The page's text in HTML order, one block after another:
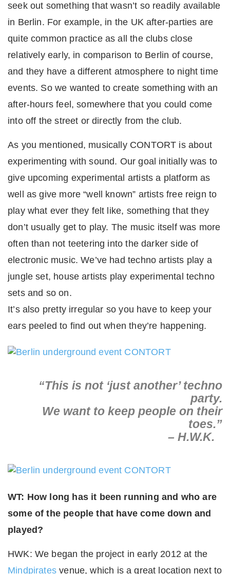
seek out something that wasn’t so readily available
in Berlin. For example, in the UK after-parties are
quite common practice as all the clubs close
relatively early, in comparison to Berlin of course,
and they have a different atmosphere to night time
events. So we wanted to create something with an
after-hours feel, somewhere that you could come
into off the street or directly from the club.
As you mentioned, musically CONTORT is about
experimenting with sound. Our goal initially was to
give upcoming experimental artists a platform as
well as give more “well known” artists free reign to
play what ever they felt like, something that they
don’t usually get to play. The music itself was more
often than not teetering into the darker side of
electronic music. We’ve had techno artists play a
jungle set, house artists play experimental techno
sets and so on.
It’s also pretty irregular so you have to keep your
ears peeled to find out when they’re happening.
“This is not ‘just another’ techno
party.
We want to keep people on their
toes.”
– H.W.K.
WT: How long has it been running and who are
some of the people that have come down and
played?
HWK: We began the project in early 2012 at the
Mindpiratesvenue, which is a great location next to